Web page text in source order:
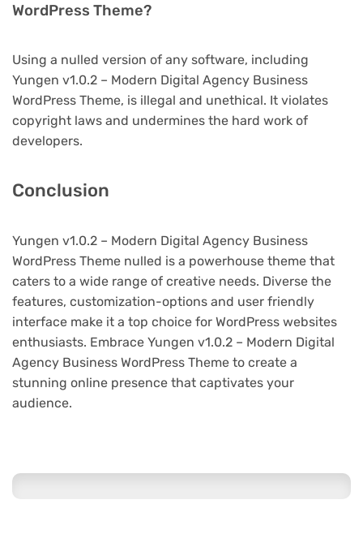
WordPress Theme?
Using a nulled version of any software, including
Yungen v1.0.2 – Modern Digital Agency Business
WordPress Theme, is illegal and unethical. It violates
copyright laws and undermines the hard work of
developers.
Conclusion
Yungen v1.0.2 – Modern Digital Agency Business
WordPress Theme nulled is a powerhouse theme that
caters to a wide range of creative needs. Diverse the
features, customization-options and user friendly
interface make it a top choice for WordPress websites
enthusiasts. Embrace Yungen v1.0.2 – Modern Digital
Agency Business WordPress Theme to create a
stunning online presence that captivates your
audience.